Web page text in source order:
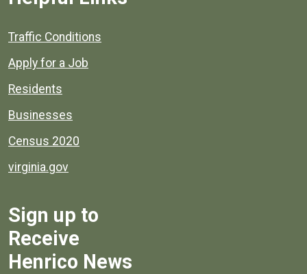
Quick links to popular county resources.
Traffic Conditions
Apply for a Job
Residents
Businesses
Census 2020
virginia.gov
Sign up to
Receive
Henrico News